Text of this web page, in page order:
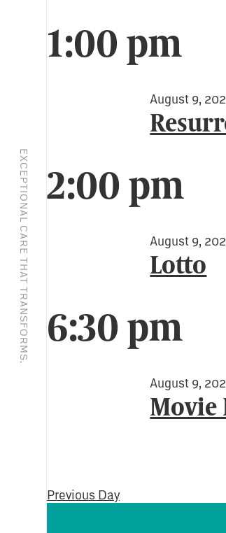
EXCEPTIONAL CARE THAT TRANSFORMS.
1:00 pm
August 9,
2:00 pm
Lotto
August 9,
6:30 pm
August 9,
Previous Day